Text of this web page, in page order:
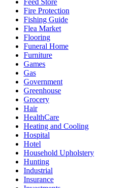
Feed Store
Fire Protection
Fishing Guide
Flea Market
Flooring
Funeral Home
Furniture
Games
Gas
Government
Greenhouse
Grocery
Hair
HealthCare
Heating and Cooling
Hospital
Hotel
Household Upholstery
Hunting
Industrial
Insurance